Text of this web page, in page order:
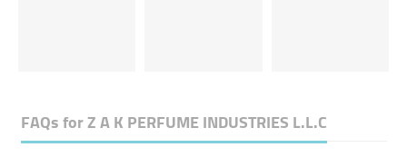
FAQs forZ A K PERFUME INDUSTRIES L.L.C